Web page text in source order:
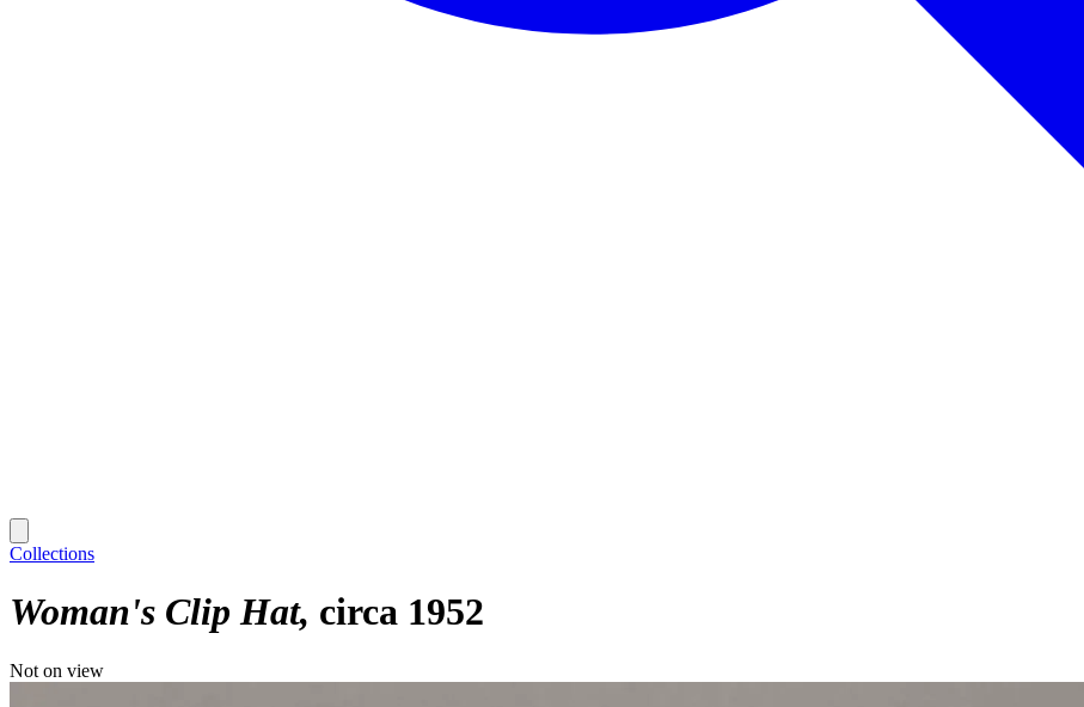
Collections
Woman's Clip Hat circa 1952
Not on view